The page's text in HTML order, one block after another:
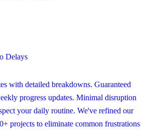
Delays
with detailed breakdowns. Guaranteed
progress updates. Minimal disruption
your daily routine. We've refined our
projects to eliminate common frustrations